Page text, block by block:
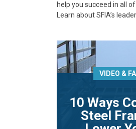
help you succeed in all
Learn about SFIA’s
VIDEO &
10 Ways
Steel